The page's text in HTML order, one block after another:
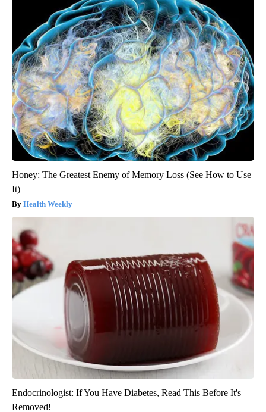
Honey: The Greatest Enemy of Memory Loss (See How to Use
It)
Health Weekly
Endocrinologist: If You Have Diabetes, Read This Before It's
Removed!